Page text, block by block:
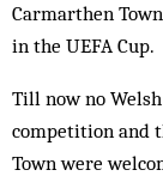
Carmarthen
in the UEFA Cup.
Till now no
competition and
Town were